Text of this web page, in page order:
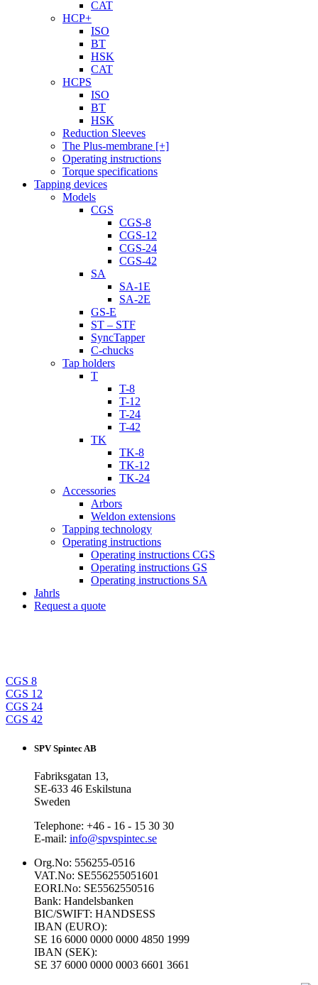
CAT
HCP+
ISO
BT
HSK
CAT
HCPS
ISO
BT
HSK
Reduction Sleeves
The Plus-membrane [+]
Operating instructions
Torque specifications
Tapping devices
Models
CGS
CGS-8
CGS-12
CGS-24
CGS-42
SA
SA-1E
SA-2E
GS-E
ST – STF
SyncTapper
C-chucks
Tap holders
T
T-8
T-12
T-24
T-42
TK
TK-8
TK-12
TK-24
Accessories
Arbors
Weldon extensions
Tapping technology
Operating instructions
Operating instructions CGS
Operating instructions GS
Operating instructions SA
Jahrls
Request a quote
CGS 8
CGS 12
CGS 24
CGS 42
SPV Spintec AB
Fabriksgatan 13,
SE-633 46 Eskilstuna
Sweden
Telephone: +46 - 16 - 15 30 30
E-mail: info@spvspintec.se
Org.No: 556255-0516
VAT.No: SE556255051601
EORI.No: SE5562550516
Bank: Handelsbanken
BIC/SWIFT: HANDSESS
IBAN (EURO):
SE 16 6000 0000 0000 4850 1999
IBAN (SEK):
SE 37 6000 0000 0003 6601 3661